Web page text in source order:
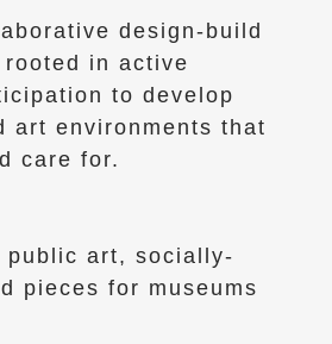
design-build
in active
to develop
art environments that
care for.
public art, socially-
pieces for museums